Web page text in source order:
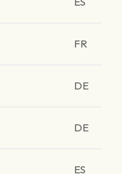
FR
DE
DE
ES